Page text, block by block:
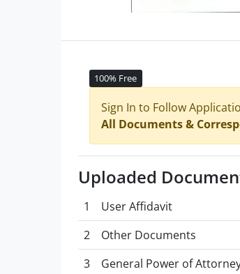
100% Free
Sign In to Follow
All Documents &
Uploaded
1 User Affidavit
2
Other Documents
3
General Power of